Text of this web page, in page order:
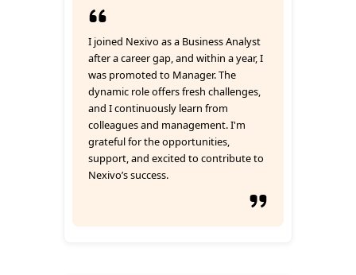
I joined Nexivo as a Business Analyst
after a career gap, and within a year, I
was promoted to Manager. The
dynamic role offers fresh challenges,
and I continuously learn from
colleagues and management. I'm
grateful for the opportunities,
support, and excited to contribute to
Nexivo’s success.